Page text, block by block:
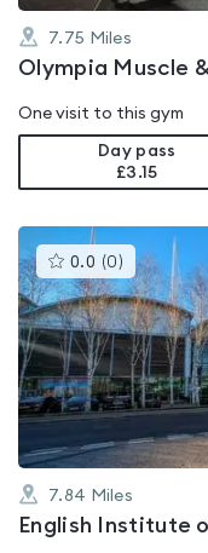
7.75 Miles
Olympia Muscle
One visit to this gym
Day pass
£3.15
0.0 (0 )This
gyms
is
rated
0.0
out
of
7.84 Miles
English Institute